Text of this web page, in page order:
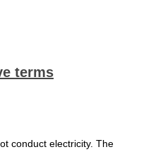
terms
conduct electricity. The